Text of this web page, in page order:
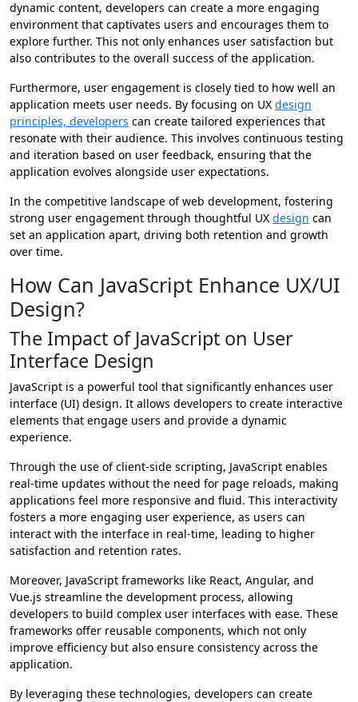
dynamic content, developers can create a more engaging
environment that captivates users and encourages them to
explore further. This not only enhances user satisfaction but
also contributes to the overall success of the application.
Furthermore, user engagement is closely tied to how well an
application meets user needs. By focusing on UX design
principles, developers can create tailored experiences that
resonate with their audience. This involves continuous testing
and iteration based on user feedback, ensuring that the
application evolves alongside user expectations.
In the competitive landscape of web development, fostering
strong user engagement through thoughtful UX design can
set an application apart, driving both retention and growth
over time.
How Can JavaScript Enhance UX/UI
Design?
The Impact of JavaScript on User
Interface Design
JavaScript is a powerful tool that significantly enhances user
interface (UI) design. It allows developers to create interactive
elements that engage users and provide a dynamic
experience.
Through the use of client-side scripting, JavaScript enables
real-time updates without the need for page reloads, making
applications feel more responsive and fluid. This interactivity
fosters a more engaging user experience, as users can
interact with the interface in real-time, leading to higher
satisfaction and retention rates.
Moreover, JavaScript frameworks like React, Angular, and
Vue.js streamline the development process, allowing
developers to build complex user interfaces with ease. These
frameworks offer reusable components, which not only
improve efficiency but also ensure consistency across the
application.
By leveraging these technologies, developers can create